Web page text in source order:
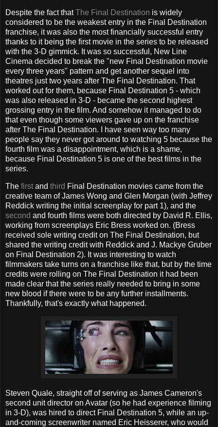
Despite the fact thatThe Final Destination is widely
considered to be the weakest entry in the Final Destination
franchise, it was also the most financially successful entry
thanks to it being the first movie in the series to be released
with the 3-D gimmick. It was so successful, New Line
Cinema decided to break the "new Final Destination movie
every three years" pattern and get another sequel into
theatres just two years after The Final Destination. That
worked out for them, because Final Destination 5 - which
was also released in 3-D - became the second highest
grossing entry in the film. And somehow it managed to do
that even though some viewers gave up on the franchise
after The Final Destination. I have seen way too many
people say they never got around to watching 5 because the
fourth film was a disappointment, which is a shame,
because Final Destination 5 is one of the best films in the
series.
The first and third Final Destination movies came from the
creative team of James Wong and Glen Morgan (with Jeffrey
Reddick writing the initial screenplay for part 1), and the
second and fourth films were both directed by David R. Ellis,
working from screenplays Eric Bress worked on. (Bress
received sole writing credit on The Final Destination, but
shared the writing credit with Reddick and J. Mackye Gruber
on Final Destination 2). It was interesting to watch
filmmakers take turns on a franchise like that, but by the time
credits were rolling on The Final Destination it had been
made clear that the series really needed to bring in some
new blood if there were to be any further installments.
Thankfully, that's exactly what happened.
Steven Quale, straight off of serving as James Cameron's
second unit director on Avatar (so he had experience filming
in 3-D), was hired to direct Final Destination 5, while an up-
and-coming screenwriter named Eric Heisserer, who would